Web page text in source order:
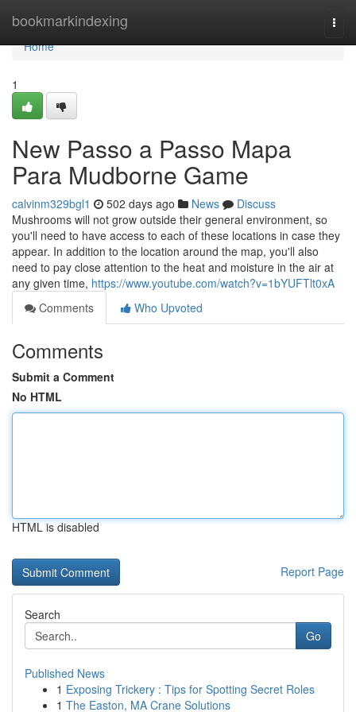
bookmarkindexing
Home
Home
1
New Passo a Passo Mapa
Para Mudborne Game
calvinm329bgl1 502 days ago News
Discuss
Mushrooms will not grow outside their general environment, so
you'll need to have access to each of these locations in case they
appear. In addition to the location around the map, you'll also
need to pay close attention to the heat and moisture in the air at
any given time, https://www.youtube.com/watch?v=1bYUFTlt0xA
Comments
Who Upvoted
Comments
Submit a Comment
No HTML
HTML is disabled
Report Page
Search
Go
Published News
1 Exposing Trickery : Tips for Spotting Secret Roles
1 The Easton, MA Crane Solutions